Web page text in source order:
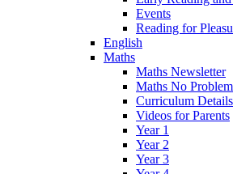
Events
Reading for
English
Maths
Maths Newsletter
Maths No Problem
Curriculum Details
Videos for Parents
Year 1
Year 2
Year 3